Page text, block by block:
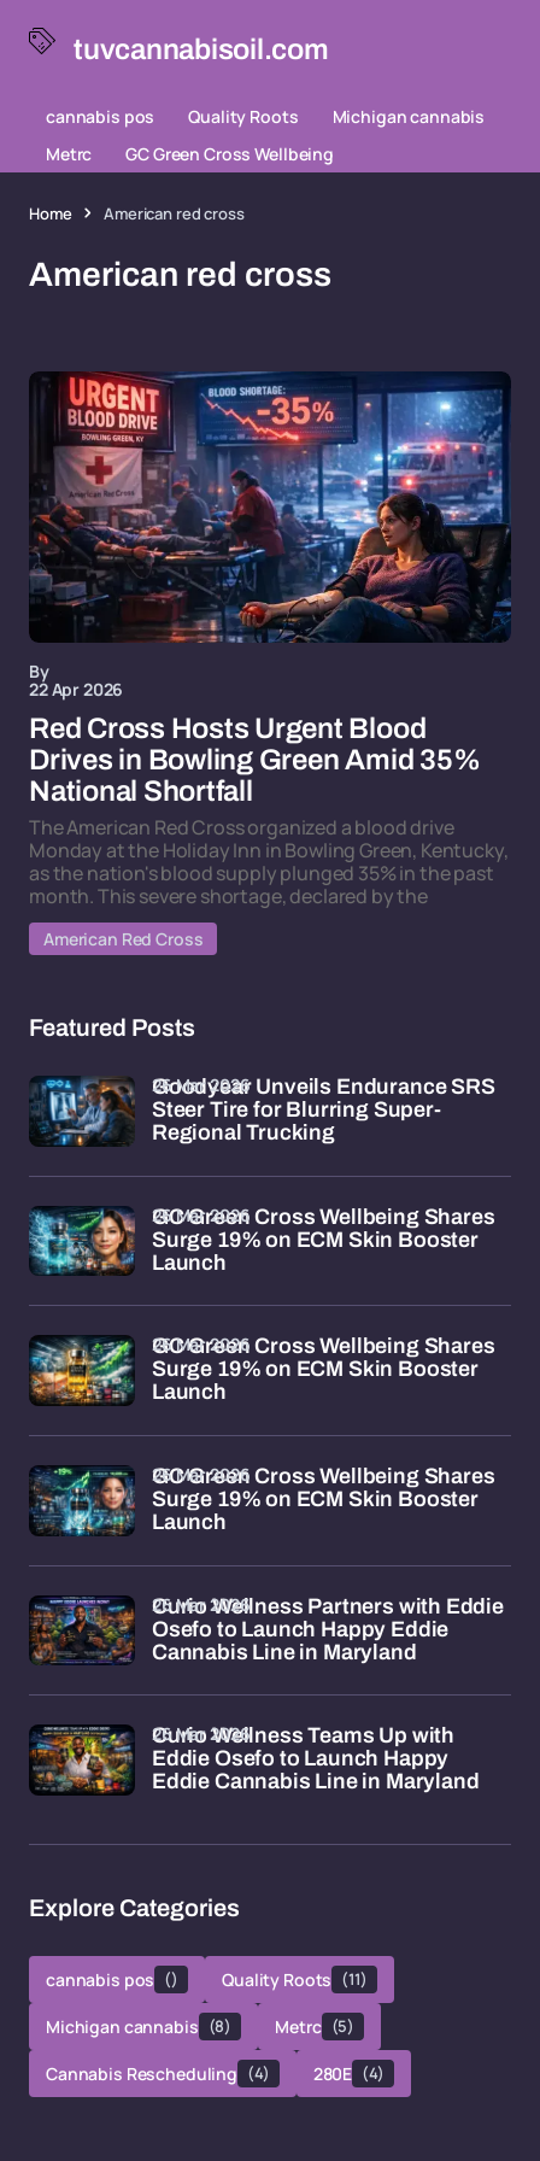
tuvcannabisoil.com
cannabis pos Quality Roots
Michigan cannabis
Metrc
GC Green Cross Wellbeing
Home American red cross
American red cross
By
22 Apr 2026
Red Cross Hosts Urgent Blood
Drives in Bowling Green Amid 35%
National Shortfall
The American Red Cross organized a blood drive
Monday at the Holiday Inn in Bowling Green, Kentucky,
as the nation's blood supply plunged 35% in the past
month. This severe shortage, declared by the
American Red Cross
Featured Posts
Goodyear Unveils Endurance SRS
Steer Tire for Blurring Super-
Regional Trucking
26 Mar 2026
GC Green Cross Wellbeing Shares
Surge 19% on ECM Skin Booster
Launch
26 Mar 2026
GC Green Cross Wellbeing Shares
Surge 19% on ECM Skin Booster
Launch
26 Mar 2026
GC Green Cross Wellbeing Shares
Surge 19% on ECM Skin Booster
Launch
26 Mar 2026
Curio Wellness Partners with Eddie
Osefo to Launch Happy Eddie
Cannabis Line in Maryland
26 Mar 2026
Curio Wellness Teams Up with
Eddie Osefo to Launch Happy
Eddie Cannabis Line in Maryland
26 Mar 2026
Explore Categories
cannabis pos () Quality Roots (11)
Michigan cannabis (8) Metrc (5)
Cannabis Rescheduling (4) 280E (4)